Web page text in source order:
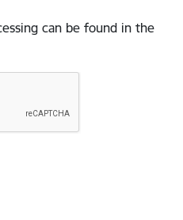
can be found in the